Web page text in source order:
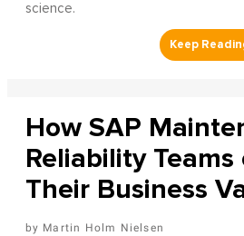
science.
How SAP
Reliability
Their Business
Martin Holm Nielsen